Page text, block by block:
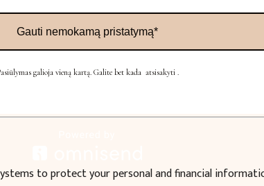
to protect your personal and financial
Gauti nemokamą pristatymą*
galioja vieną kartą. Galite bet kada atsisakyti .